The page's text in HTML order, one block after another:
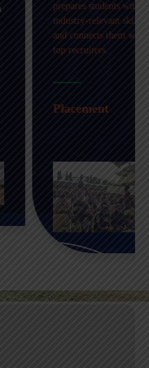
prepares students with
industry-relevant skills
and connects them with
top recruiters.
Placement